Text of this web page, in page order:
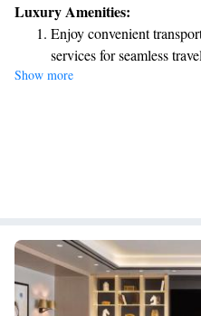
also enjoy our beautiful garden and
unwinding after a day of
welcoming environment for all
enjoyable and memorable.
Luxury Amenities:
Enjoy convenient
services for seamless
Stay productive with top-
Keep active with a
Rejuvenate at the state-
Show more